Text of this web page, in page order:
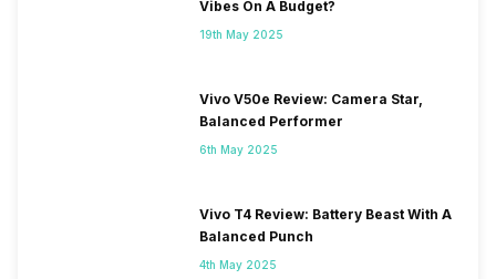
Vibes On A Budget?
19th May 2025
Vivo V50e Review: Camera Star,
Balanced Performer
6th May 2025
Vivo T4 Review: Battery Beast With A
Balanced Punch
4th May 2025